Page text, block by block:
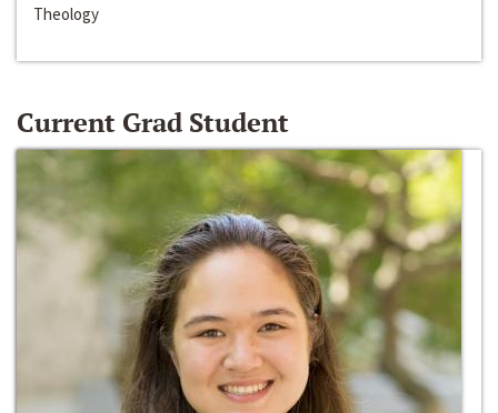
Theology
Current Grad Student